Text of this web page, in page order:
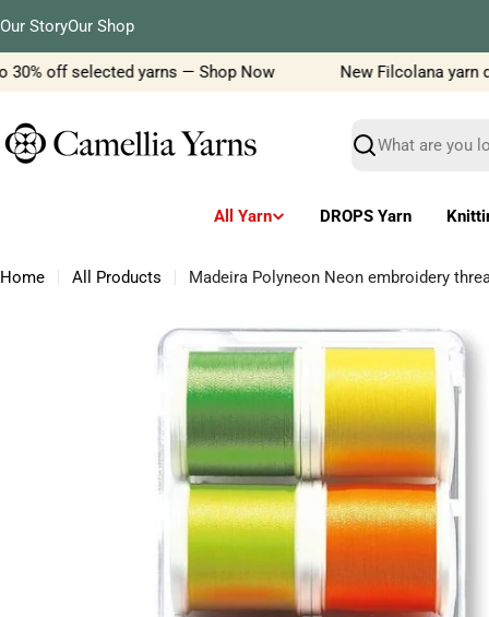
to
content
Our StoryOur Shop
off selected yarns — Shop Now New Filcolana yarn
Search
All Yarn DROPS Yarn
Home All Products Madeira Polyneon Neon embroidery